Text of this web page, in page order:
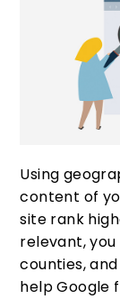
Using
content of
site rank
relevant,
counties,
help Google